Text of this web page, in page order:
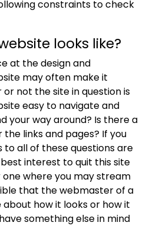
constraints to check
looks like?
at the design and
may often make it
not the site in question is
easy to navigate and
your way around? Is there a
links and pages? If you
all of these questions are
best interest to quit this site
where you may stream
that the webmaster of a
how it looks or how it
something else in mind